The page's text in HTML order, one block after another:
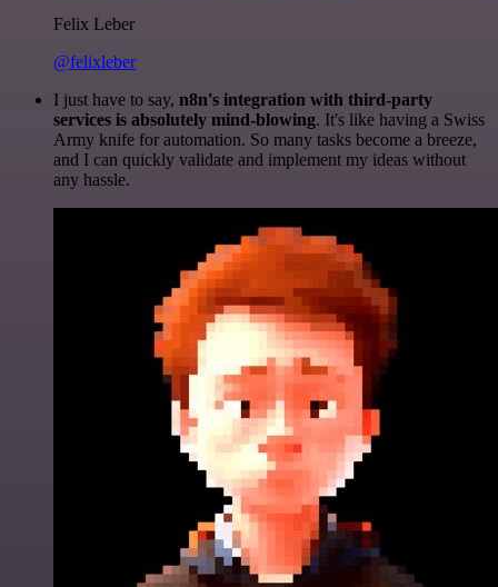
Felix Leber
@felixleber
I just have to say, n8n's integration with third-party
services is absolutely mind-blowing. It's like having a Swiss
Army knife for automation. So many tasks become a breeze,
and I can quickly validate and implement my ideas without
any hassle.